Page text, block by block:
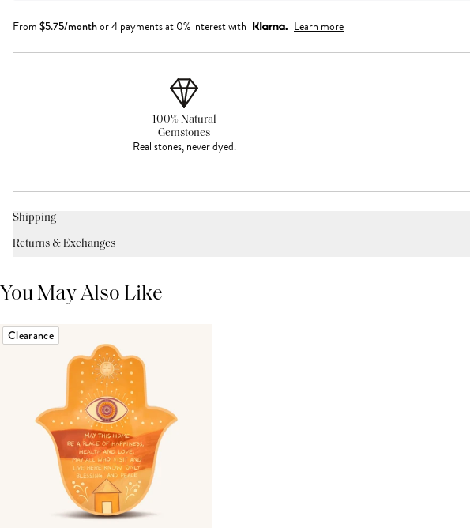
From $5.75/monthor 4 payments at 0% interest with Learn more
100% Natural
Gemstones
Real stones, never dyed.
Shipping
Returns & Exchanges
You May Also Like
Clearance